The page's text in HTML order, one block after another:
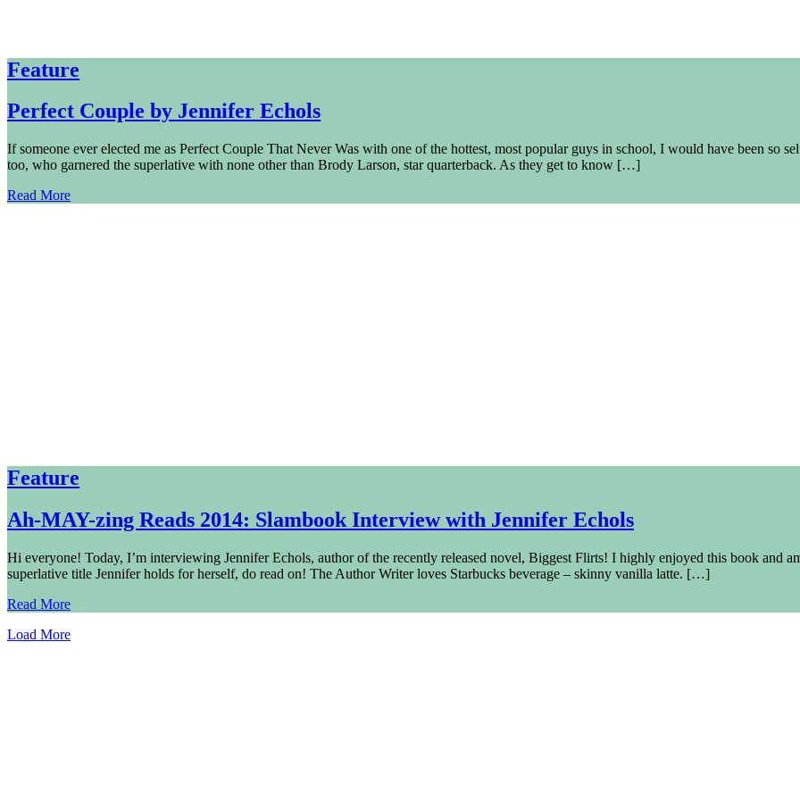
Feature
Perfect Couple by Jennifer Echols
If someone ever elected me as Perfect Couple That Never Was with one of the hottest, most popular guys in school, I would have been so
too, who garnered the superlative with none other than Brody Larson, star quarterback. As they get to know […]
Read More
Feature
Ah-MAY-zing Reads 2014: Slambook Interview with Jennifer Echols
Hi everyone! Today, I’m interviewing Jennifer Echols, author of the recently released novel, Biggest Flirts! I highly enjoyed this book and
superlative title Jennifer holds for herself, do read on! The Author Writer loves Starbucks beverage – skinny vanilla latte. […]
Read More
Load More